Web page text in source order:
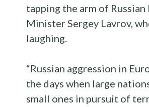
tapping the arm of Russian
Minister Sergey Lavrov,
laughing.
“Russian aggression in
the days when large
small ones in pursuit of